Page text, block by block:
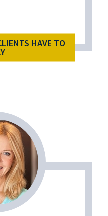
HAVE TO